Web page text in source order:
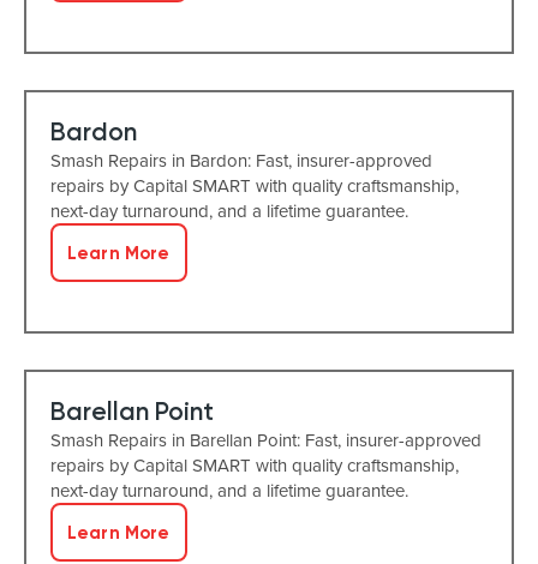
Bardon
Smash Repairs in Bardon: Fast, insurer-approved
repairs by Capital SMART with quality craftsmanship,
next-day turnaround, and a lifetime guarantee.
Learn More
Barellan Point
Smash Repairs in Barellan Point: Fast, insurer-approved
repairs by Capital SMART with quality craftsmanship,
next-day turnaround, and a lifetime guarantee.
Learn More